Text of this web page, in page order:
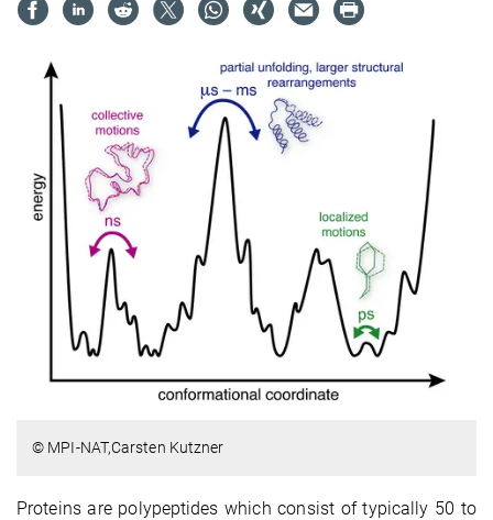
© MPI-NAT,Carsten Kutzner
Proteins are polypeptides which consist of typically 50 to